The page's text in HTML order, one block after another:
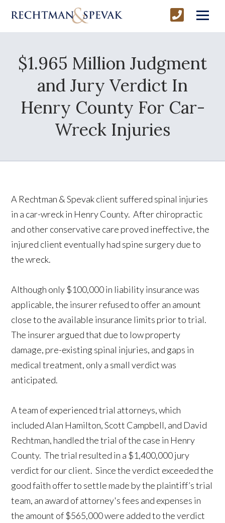
$1.965 Million Judgment
and Jury Verdict In
Henry County For Car-
Wreck Injuries
A Rechtman & Spevak client suffered spinal injuries
in a car-wreck in Henry County. After chiropractic
and other conservative care proved ineffective, the
injured client eventually had spine surgery due to
the wreck.
Although only $100,000 in liability insurance was
applicable, the insurer refused to offer an amount
close to the available insurance limits prior to trial.
The insurer argued that due to low property
damage, pre-existing spinal injuries, and gaps in
medical treatment, only a small verdict was
anticipated.
A team of experienced trial attorneys, which
included Alan Hamilton, Scott Campbell, and David
Rechtman, handled the trial of the case in Henry
County. The trial resulted in a $1,400,000 jury
verdict for our client. Since the verdict exceeded the
good faith offer to settle made by the plaintiff’s trial
team, an award of attorney's fees and expenses in
the amount of $565,000 were added to the verdict